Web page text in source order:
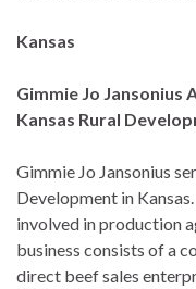
Kansas
Gimmie Jo Jansonius
Kansas Rural
Gimmie Jo Jansonius
Development in
involved in production
business consists of a
direct beef sales